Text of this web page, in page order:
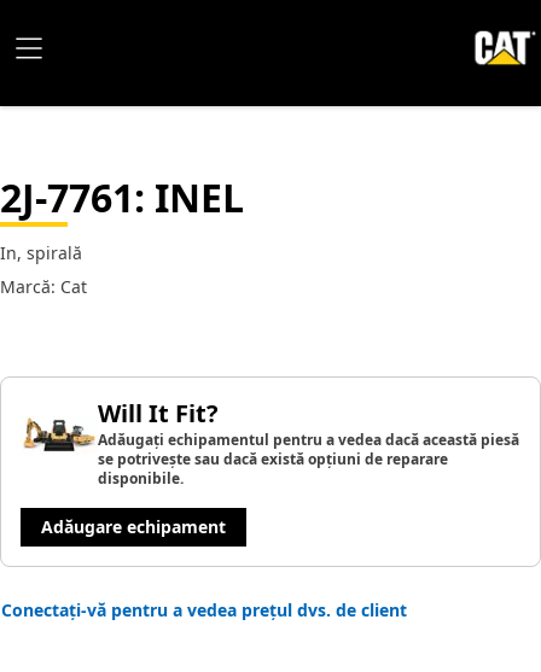
2J-7761: INEL
In, spirală
Marcă: Cat
Will It Fit?
Adăugați echipamentul pentru a vedea dacă această piesă
se potrivește sau dacă există opțiuni de reparare
disponibile.
Adăugare echipament
Conectați-vă pentru a vedea prețul dvs. de client